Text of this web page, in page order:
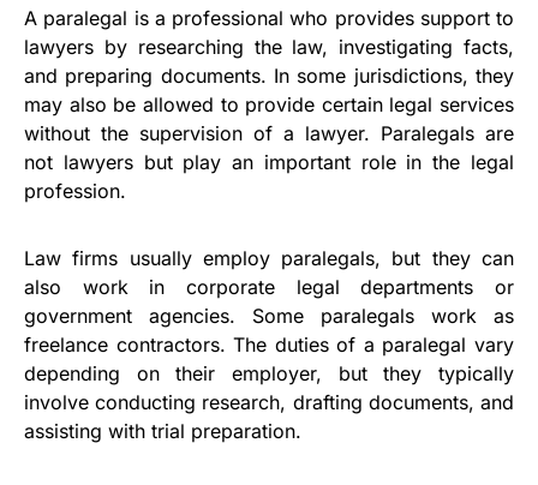
A paralegal is a professional who provides support to
lawyers by researching the law, investigating facts,
and preparing documents. In some jurisdictions, they
may also be allowed to provide certain legal services
without the supervision of a lawyer. Paralegals are
not lawyers but play an important role in the legal
profession.
Law firms usually employ paralegals, but they can
also work in corporate legal departments or
government agencies. Some paralegals work as
freelance contractors. The duties of a paralegal vary
depending on their employer, but they typically
involve conducting research, drafting documents, and
assisting with trial preparation.